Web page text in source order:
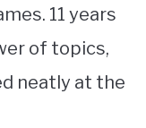
11 years
of topics,
neatly at the